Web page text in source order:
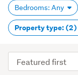
Bedrooms: Any
Property type: (2)
Sort
order